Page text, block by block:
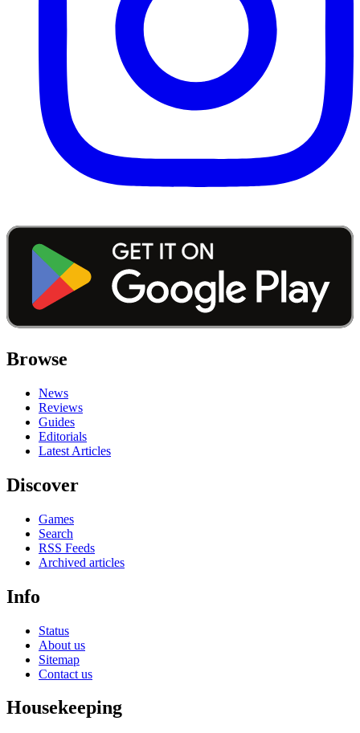
Browse
News
Reviews
Guides
Editorials
Latest Articles
Discover
Games
Search
RSS Feeds
Archived articles
Info
Status
About us
Sitemap
Contact us
Housekeeping